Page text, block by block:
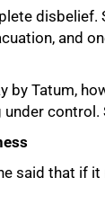
and
by Tatum,
control.
said that if